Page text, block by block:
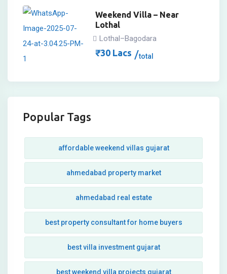
Weekend Villa – Near
Lothal
Lothal–Bagodara
₹30 Lacs total
Popular Tags
affordable weekend villas gujarat
ahmedabad property market
ahmedabad real estate
best property consultant for home buyers
best villa investment gujarat
best weekend villa projects gujarat